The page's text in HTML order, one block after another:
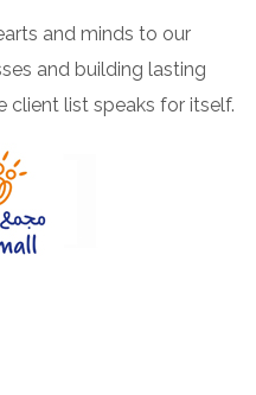
and minds to our
and building lasting
client list speaks for itself.